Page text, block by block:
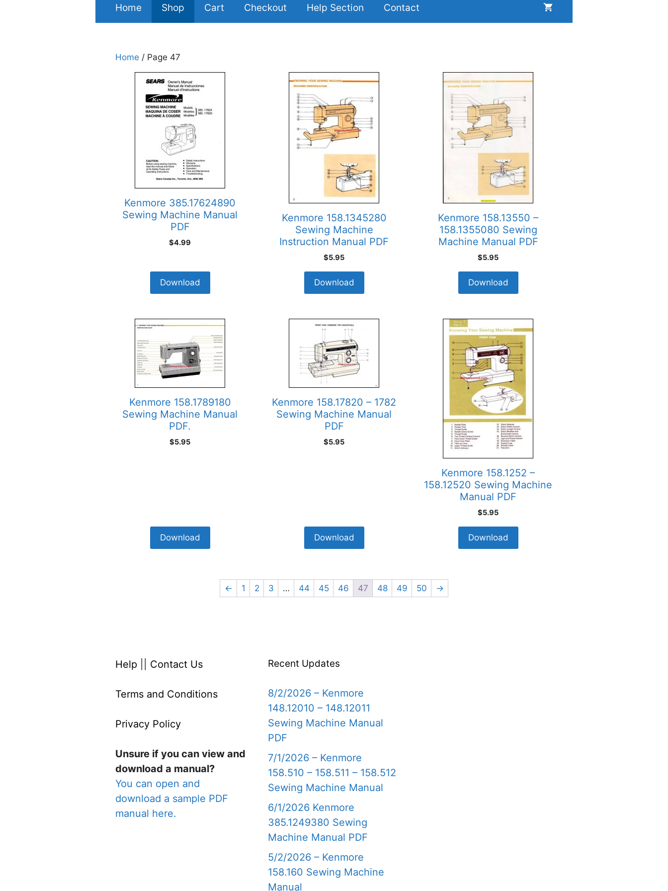
Home Shop Cart Checkout Help Section Contact
Home / Page 47
Kenmore 385.17624890
Sewing Machine Manual
PDF
$4.99
Download
Kenmore 158.1345280
Sewing Machine
Instruction Manual PDF
$5.95
Download
Kenmore 158.13550 –
158.1355080 Sewing
Machine Manual PDF
$5.95
Download
Kenmore 158.1789180
Sewing Machine Manual
PDF.
$5.95
Download
Kenmore 158.17820 – 1782
Sewing Machine Manual
PDF
$5.95
Download
Kenmore 158.1252 –
158.12520 Sewing Machine
Manual PDF
$5.95
Download
← 1 2 3 … 44 45 46 47 48 49 50 →
Help Contact Us
Terms and Conditions
Privacy Policy
Unsure if you can view and
download a manual?
You can open and
download a sample PDF
manual here.
Recent Updates
8/2/2026 – Kenmore
148.12010 – 148.12011
Sewing Machine Manual
PDF
7/1/2026 – Kenmore
158.510 – 158.511 – 158.512
Sewing Machine Manual
6/1/2026 Kenmore
385.1249380 Sewing
Machine Manual PDF
5/2/2026 – Kenmore
158.160 Sewing Machine
Manual